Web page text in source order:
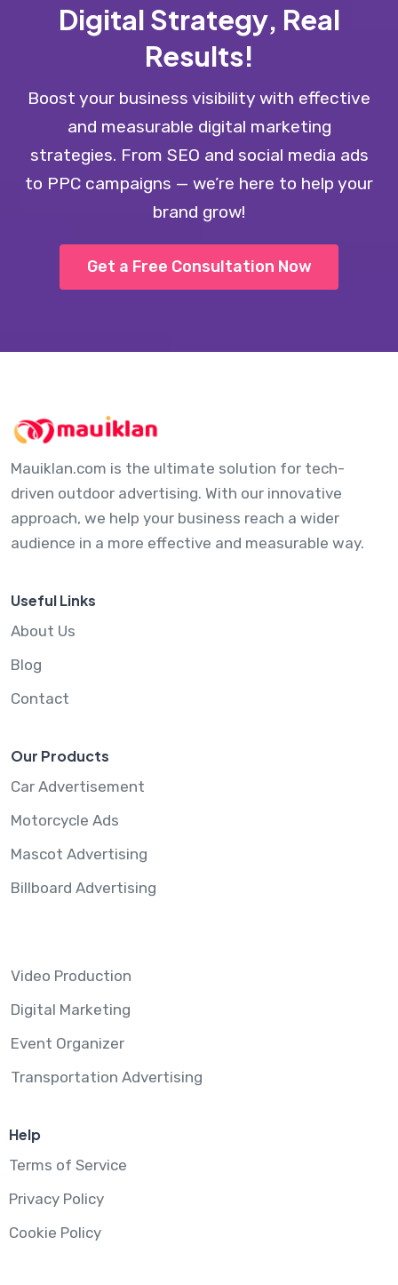
Digital Strategy, Real
Results!
Boost your business visibility with effective
and measurable digital marketing
strategies. From SEO and social media ads
to PPC campaigns — we’re here to help your
brand grow!
Get a Free Consultation Now
Mauiklan.com is the ultimate solution for tech-
driven outdoor advertising. With our innovative
approach, we help your business reach a wider
audience in a more effective and measurable way.
Useful Links
About Us
Blog
Contact
Our Products
Car Advertisement
Motorcycle Ads
Mascot Advertising
Billboard Advertising
Video Production
Digital Marketing
Event Organizer
Transportation Advertising
Help
Terms of Service
Privacy Policy
Cookie Policy